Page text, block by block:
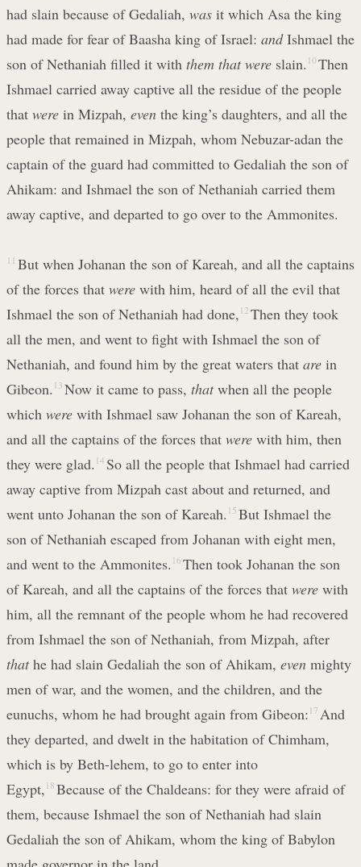
had slain because of Gedaliah, was it which Asa the king
had made for fear of Baasha king of Israel: andIshmael the
son of Nethaniah filled it with them that were slain. 10 Then
Ishmael carried away captive all the residue of the people
that were in Mizpah, even the king’s daughters, and all the
people that remained in Mizpah, whom Nebuzar-adan the
captain of the guard had committed to Gedaliah the son of
Ahikam: and Ishmael the son of Nethaniah carried them
away captive, and departed to go over to the Ammonites.
11 But when Johanan the son of Kareah, and all the captains
of the forces that were with him, heard of all the evil that
Ishmael the son of Nethaniah had done, 12 Then they took
all the men, and went to fight with Ishmael the son of
Nethaniah, and found him by the great waters that are in
Gibeon. 13 Now it came to pass, thatwhen all the people
which were with Ishmael saw Johanan the son of Kareah,
and all the captains of the forces that were with him, then
they were glad. 14 So all the people that Ishmael had carried
away captive from Mizpah cast about and returned, and
went unto Johanan the son of Kareah. 15 But Ishmael the
son of Nethaniah escaped from Johanan with eight men,
and went to the Ammonites. 16 Then took Johanan the son
of Kareah, and all the captains of the forces that were with
him, all the remnant of the people whom he had recovered
from Ishmael the son of Nethaniah, from Mizpah, after
thathe had slain Gedaliah the son of Ahikam, even mighty
men of war, and the women, and the children, and the
eunuchs, whom he had brought again from Gibeon: 17 And
they departed, and dwelt in the habitation of Chimham,
which is by Beth-lehem, to go to enter into
Egypt, 18 Because of the Chaldeans: for they were afraid of
them, because Ishmael the son of Nethaniah had slain
Gedaliah the son of Ahikam, whom the king of Babylon